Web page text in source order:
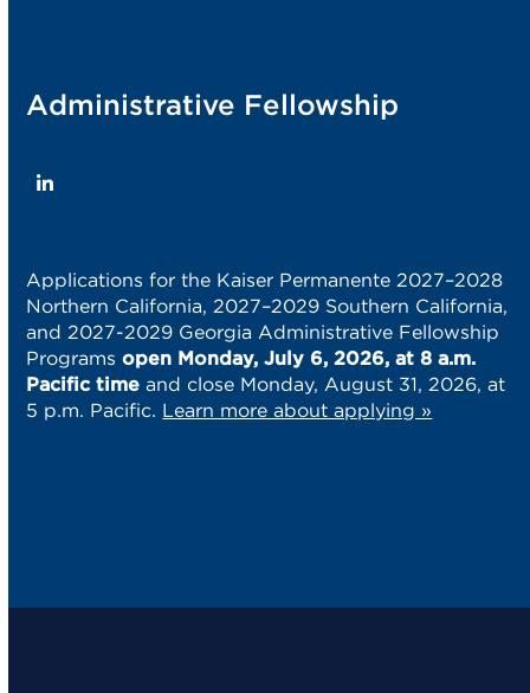
Administrative Fellowship
LinkedIn
Applications for the Kaiser Permanente 2027–2028
Northern California, 2027–2029 Southern California,
and 2027-2029 Georgia Administrative Fellowship
Programs open Monday, July 6, 2026, at 8 a.m.
Pacific time and close Monday, August 31, 2026, at
5 p.m. Pacific. Learn more about applying »